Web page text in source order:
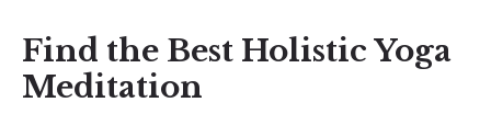
Find the Best Holistic Yoga
Meditation